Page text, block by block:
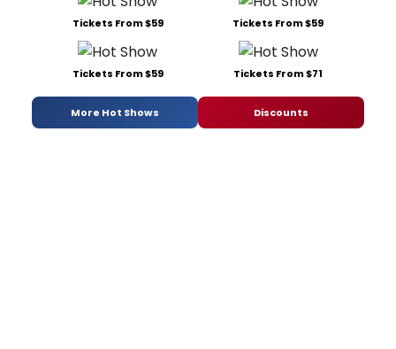
Tickets From $59 Tickets From $59
Tickets From $59 Tickets From $71
More Hot Shows Discounts